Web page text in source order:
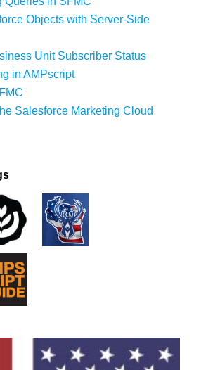
Objects with Server-Side
Unit Subscriber Status
in AMPscript
Salesforce Marketing Cloud